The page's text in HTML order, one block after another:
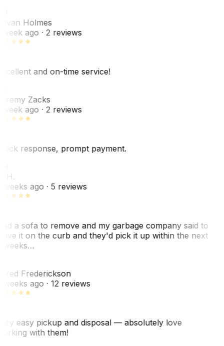
Holmes
week ago· 2 reviews
and on-time service!
Zacks
week ago· 2 reviews
response, prompt payment.
H.
weeks ago· 5 reviews
a sofa to remove and my garbage company said to
it on the curb and they'd pick it up within the next
weeks…
Frederickson
weeks ago· 12 reviews
easy pickup and disposal — absolutely love
with them!